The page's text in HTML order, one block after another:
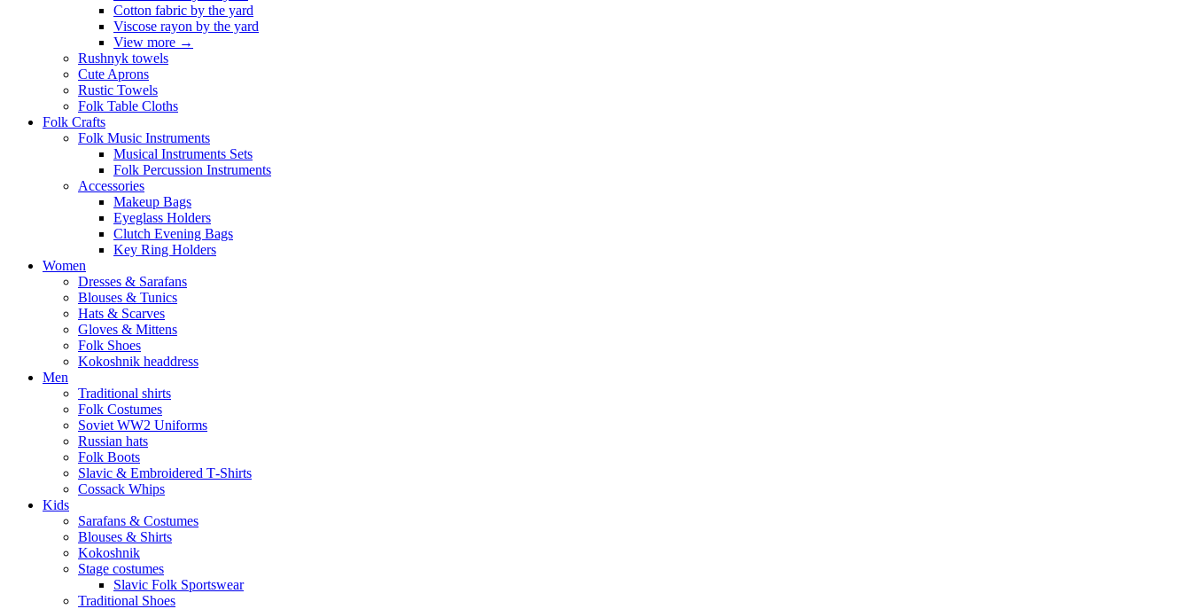
Cotton fabric by the yard
Viscose rayon by the yard
View more →
Rushnyk towels
Cute Aprons
Rustic Towels
Folk Table Cloths
Folk Crafts
Folk Music Instruments
Musical Instruments Sets
Folk Percussion Instruments
Accessories
Makeup Bags
Eyeglass Holders
Clutch Evening Bags
Key Ring Holders
Women
Dresses & Sarafans
Blouses & Tunics
Hats & Scarves
Gloves & Mittens
Folk Shoes
Kokoshnik headdress
Men
Traditional shirts
Folk Costumes
Soviet WW2 Uniforms
Russian hats
Folk Boots
Slavic & Embroidered T‑Shirts
Cossack Whips
Kids
Sarafans & Costumes
Blouses & Shirts
Kokoshnik
Stage costumes
Slavic Folk Sportswear
Traditional Shoes